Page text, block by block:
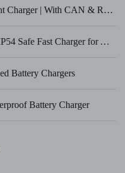
Nova-20KW High Power Intelligent Charger | With CAN & RS485 BMS Communication
Multi Chemistry Battery Charger | IP54 Safe Fast Charger for AGV & Marine Equipment
Battery Chargers
Battery Charger